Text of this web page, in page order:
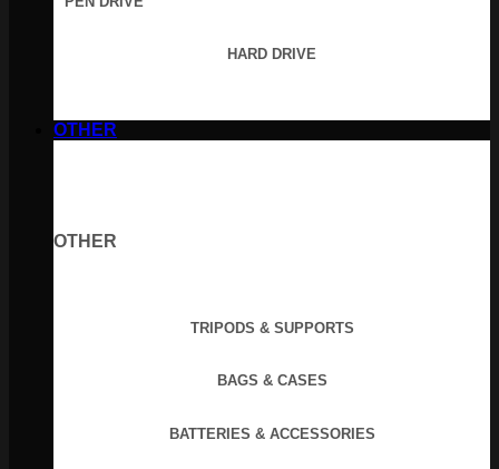
HARD DRIVE
OTHER
OTHER
TRIPODS & SUPPORTS
BAGS & CASES
BATTERIES & ACCESSORIES